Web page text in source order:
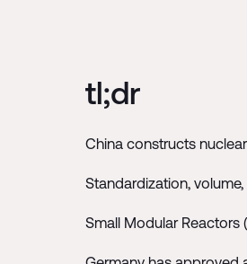
tl;dr
China constructs
Standardization,
Small Modular Reactors